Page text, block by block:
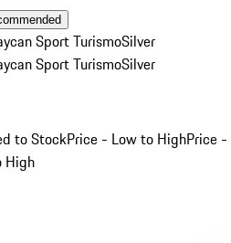
Sport TurismoSilver
Sport TurismoSilver
to StockPrice - Low to HighPrice -
High